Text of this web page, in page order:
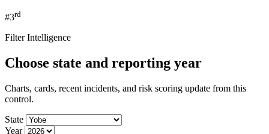
#3rd
Filter Intelligence
Choose state and reporting year
Charts, cards, recent incidents, and risk scoring update from this
control.
State
Year